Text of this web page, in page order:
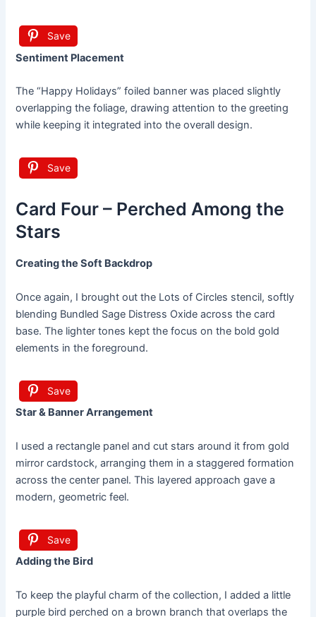
Save
Sentiment Placement
The “Happy Holidays” foiled banner was placed slightly
overlapping the foliage, drawing attention to the greeting
while keeping it integrated into the overall design.
Save
Card Four – Perched Among the
Stars
Creating the Soft Backdrop
Once again, I brought out the Lots of Circles stencil, softly
blending Bundled Sage Distress Oxide across the card
base. The lighter tones kept the focus on the bold gold
elements in the foreground.
Save
Star & Banner Arrangement
I used a rectangle panel and cut stars around it from gold
mirror cardstock, arranging them in a staggered formation
across the center panel. This layered approach gave a
modern, geometric feel.
Save
Adding the Bird
To keep the playful charm of the collection, I added a little
purple bird perched on a brown branch that overlaps the